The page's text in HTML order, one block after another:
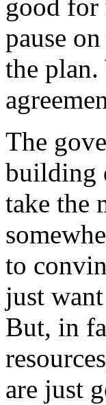
good for
pause
the
The
building
take the
to
just
But, in
are just